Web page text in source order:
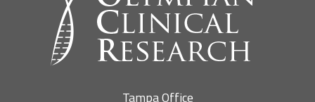
Tampa Office